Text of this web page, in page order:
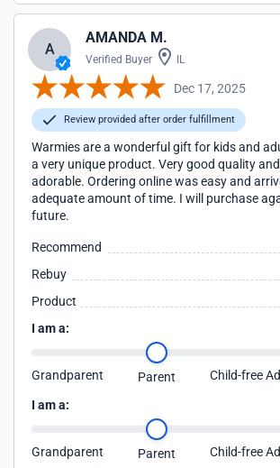
A
AMANDA M.
Verified Buyer IL
Dec 17, 2025
Review provided after order fulfillment
Warmies are a wonderful gift for kids and
a very unique product. Very good quality
adorable. Ordering online was easy and
adequate amount of time. I will purchase
future.
Recommend
Rebuy
Product
I am a:
Grandparent Parent Child-free
I am a:
Grandparent Parent Child-free